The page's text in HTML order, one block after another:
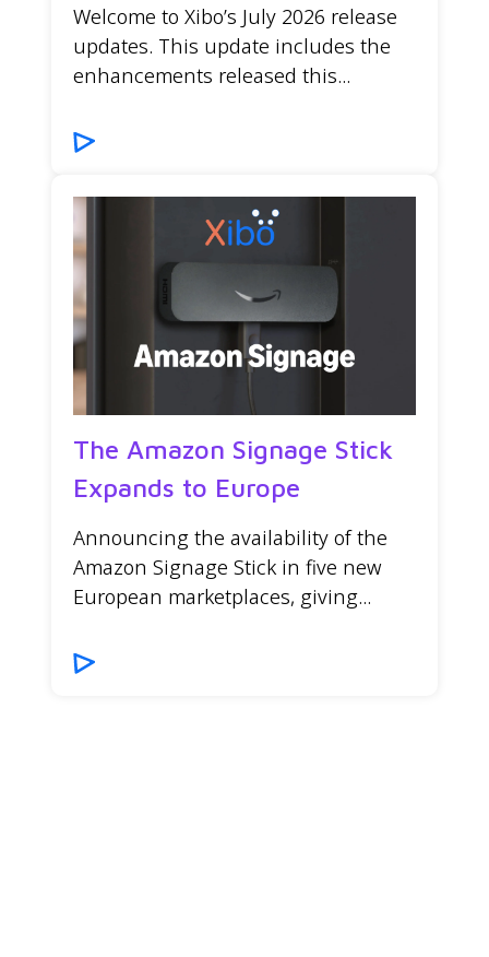
Welcome to Xibo’s July 2026 release
updates. This update includes the
enhancements released this...
The Amazon Signage Stick
Expands to Europe
Announcing the availability of the
Amazon Signage Stick in five new
European marketplaces, giving...